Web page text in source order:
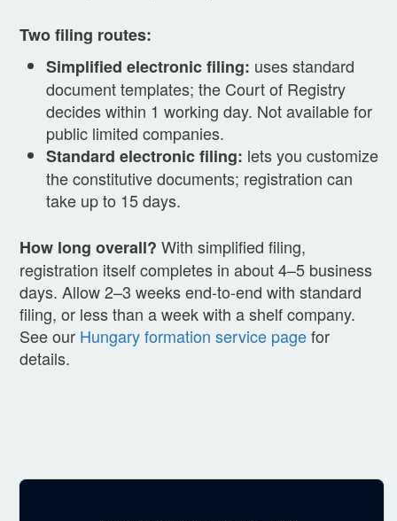
Two filing routes:
Simplified electronic filing: uses standard
document templates; the Court of Registry
decides within 1 working day. Not available for
public limited companies.
Standard electronic filing: lets you customize
the constitutive documents; registration can
take up to 15 days.
How long overall? With simplified filing,
registration itself completes in about 4–5 business
days. Allow 2–3 weeks end-to-end with standard
filing, or less than a week with a shelf company.
See our Hungary formation service pagefor
details.